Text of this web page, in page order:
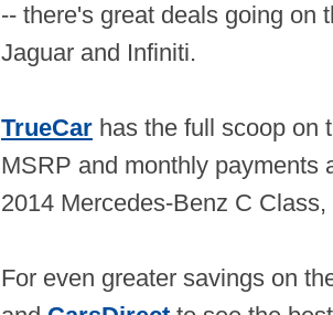
-- there's great deals going on
Jaguar and Infiniti.
TrueCar has the full scoop on
MSRP and monthly payments
2014 Mercedes-Benz C
For even greater savings on